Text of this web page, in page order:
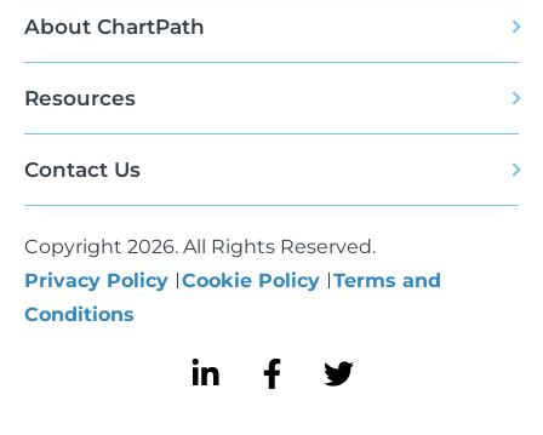
About ChartPath
Resources
Contact Us
Copyright 2026. All Rights Reserved.
Privacy Policy Cookie Policy Terms and
Conditions